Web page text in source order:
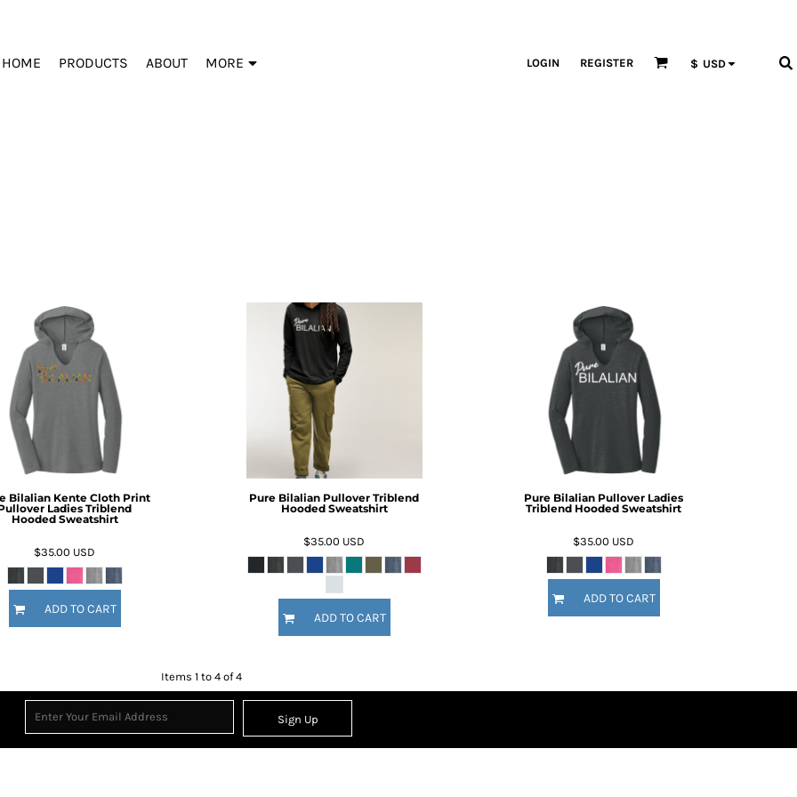
HOME PRODUCTS ABOUT MORE LOGIN REGISTER $ USD
Bilalian Kente Cloth Print
Ladies Triblend
Hooded Sweatshirt
$35.00 USD
ADD TO CART
Pure Bilalian Pullover Triblend
Hooded Sweatshirt
$35.00 USD
ADD TO CART
Pure Bilalian Pullover Ladies
Triblend Hooded Sweatshirt
$35.00 USD
ADD TO CART
Items 1 to 4 of 4
Sign Up